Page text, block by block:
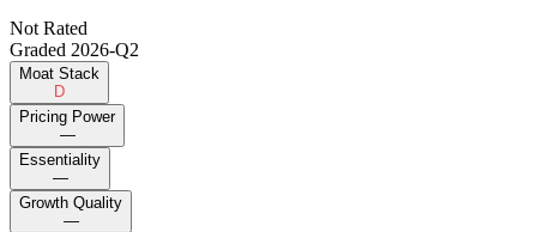
Not Rated
Graded 2026-Q2
Moat Stack
D
Pricing Power
—
Essentiality
—
Growth Quality
—